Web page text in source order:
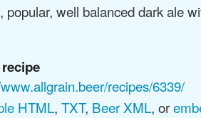
popular, well balanced dark ale
recipes/6339/
HTML, TXT, Beer XML, or